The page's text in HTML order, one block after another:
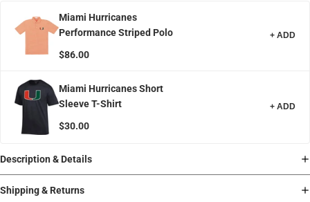
Miami Hurricanes
Performance Striped Polo
$86.00
+ ADD
Miami Hurricanes Short
Sleeve T-Shirt
$30.00
+ ADD
Description & Details
Shipping & Returns